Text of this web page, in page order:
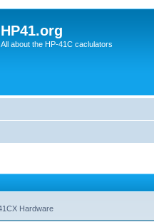
HP41.org
All about the HP-41C caclulators
Hardware